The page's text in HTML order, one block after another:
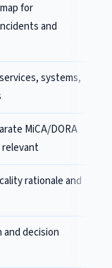
for
and
systems,
MiCA/DORA
rationale and
and decision